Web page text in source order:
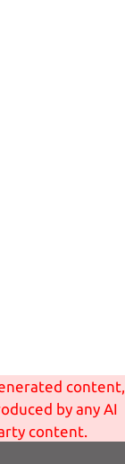
content,
by any AI
content.